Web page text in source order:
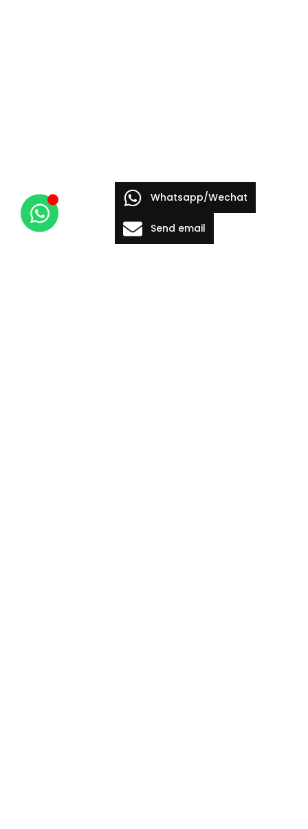
Whatsapp/Wechat
Send email